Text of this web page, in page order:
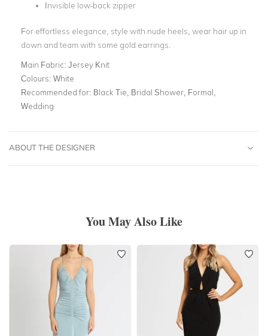
Invisible low-back zipper
For effortless elegance, style with nude heels, wear hair up in
down and team with some gold earrings.
Main Fabric: Jersey Knit
Colours: White
Recommended for: Black Tie, Bridal Shower, Formal,
Wedding
ABOUT THE DESIGNER
You May Also Like